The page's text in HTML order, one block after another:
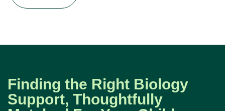
Support, Thoughtfully
Matched For Your Child